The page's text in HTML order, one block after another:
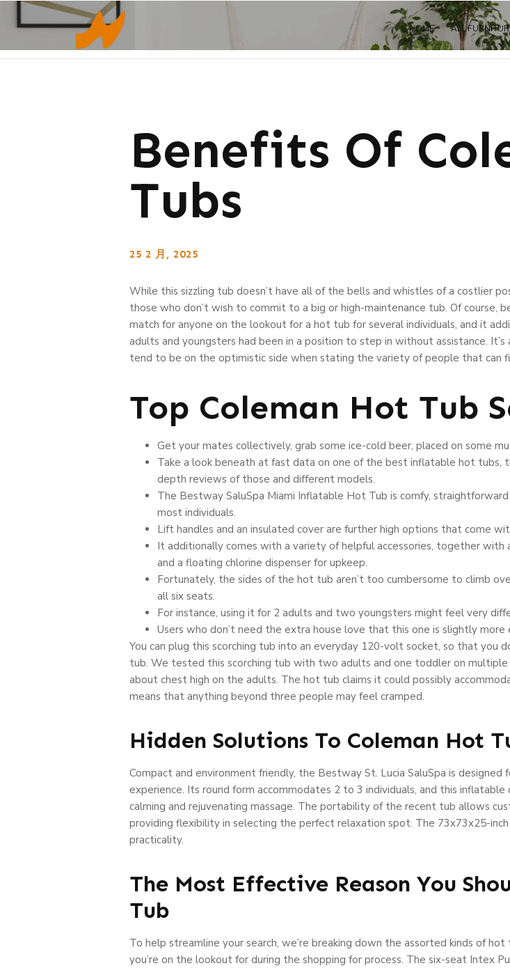
HOME ALL
Benefits Of
Tubs
25 2 月, 2025
While this sizzling tub doesn’t have all of the bells and whistles of a costlier
those who don’t wish to commit to a big or high-maintenance tub. Of course,
match for anyone on the lookout for a hot tub for several individuals, and it
adults and youngsters had been in a position to step in without assistance.
tend to be on the optimistic side when stating the variety of people that can
Top Coleman Hot Tub
Get your mates collectively, grab some ice-cold beer, placed on some
Take a look beneath at fast data on one of the best inflatable hot tubs,
depth reviews of those and different models.
The Bestway SaluSpa Miami Inflatable Hot Tub is comfy,
most individuals.
Lift handles and an insulated cover are further high options that come
It additionally comes with a variety of helpful accessories, together
and a floating chlorine dispenser for upkeep.
Fortunately, the sides of the hot tub aren’t too cumbersome to climb
all six seats.
For instance, using it for 2 adults and two youngsters might feel very
Users who don’t need the extra house love that this one is slightly more
You can plug this scorching tub into an everyday 120-volt socket, so that you
tub. We tested this scorching tub with two adults and one toddler on
about chest high on the adults. The hot tub claims it could possibly
means that anything beyond three people may feel cramped.
Hidden Solutions To Coleman Hot
Compact and environment friendly, the Bestway St. Lucia SaluSpa is
experience. Its round form accommodates 2 to 3 individuals, and this
calming and rejuvenating massage. The portability of the recent tub allows
providing flexibility in selecting the perfect relaxation spot. The 73x73x25-
practicality.
The Most Effective Reason You
Tub
To help streamline your search, we’re breaking down the assorted kinds of
you’re on the lookout for during the shopping for process. The six-seat Intex